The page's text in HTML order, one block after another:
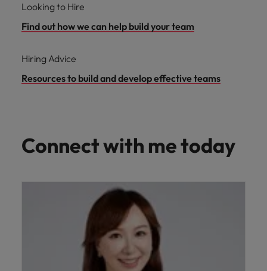
Looking to Hire
Find out how we can help build your team
Hiring Advice
Resources to build and develop effective teams
Connect with me today